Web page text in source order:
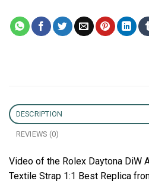
DESCRIPTION
REVIEWS (0)
Video of the Rolex Daytona DiW
Textile Strap 1:1 Best Replica